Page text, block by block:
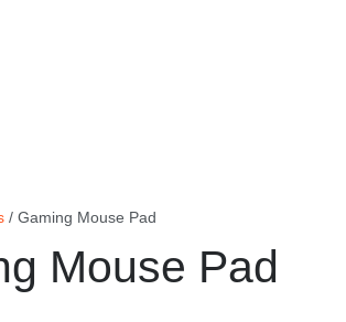
/ Gaming Mouse Pad
Mouse Pad